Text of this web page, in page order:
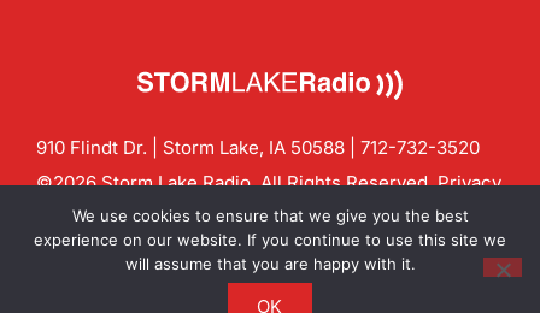
910 Flindt Dr. | Storm Lake, IA 50588 | 712-732-3520
©2026 Storm Lake Radio. All Rights Reserved.Privacy
Policy
CF Digital Group
Contact us:info@stormlakeradio.com
We use cookies to ensure that we give you the best
experience on our website. If you continue to use this site we
will assume that you are happy with it.
OK